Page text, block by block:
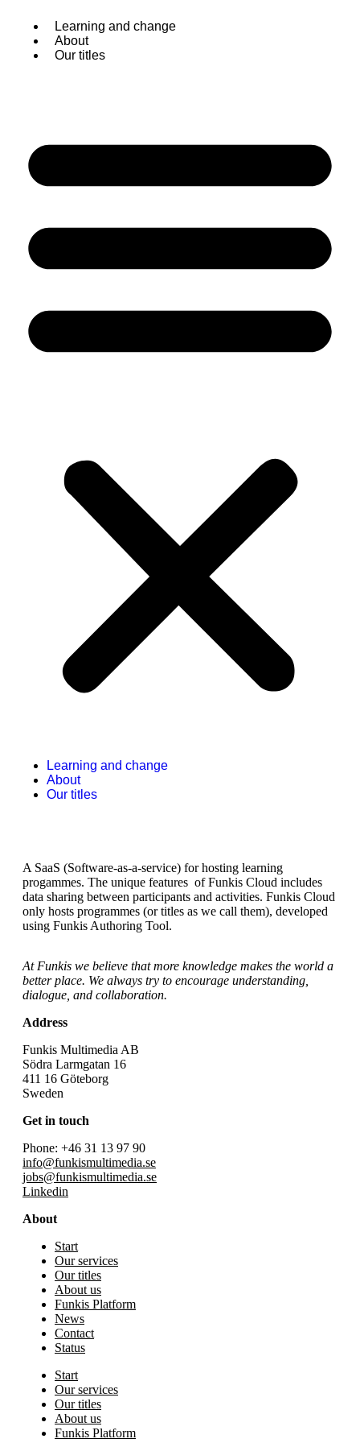
content
Learning and change
About
Our titles
Learning and change
About
Our titles
A SaaS (Software-as-a-service) for hosting learning
progammes. The unique features of Funkis Cloud includes
data sharing between participants and activities. Funkis Cloud
only hosts programmes (or titles as we call them), developed
using Funkis Authoring Tool.
At Funkis we believe that more knowledge makes the world a
better place. We always try to encourage understanding,
dialogue, and collaboration.
Address
Funkis Multimedia AB
Södra Larmgatan 16
411 16 Göteborg
Sweden
Get in touch
Phone: +46 31 13 97 90
info@funkismultimedia.se
jobs@funkismultimedia.se
Linkedin
About
Start
Our services
Our titles
About us
Funkis Platform
News
Contact
Status
Start
Our services
Our titles
About us
Funkis Platform